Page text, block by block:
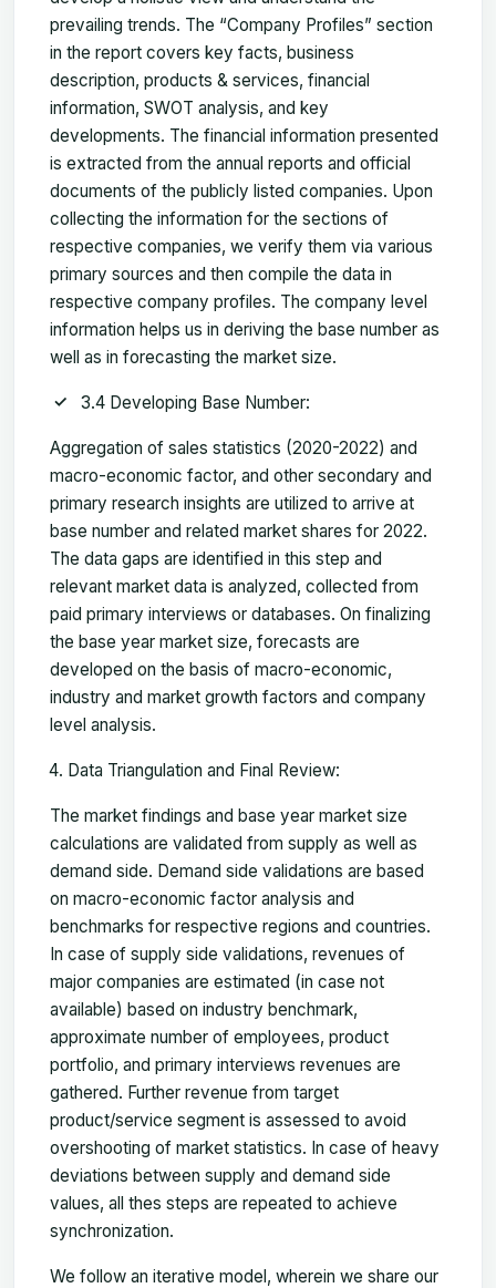
prevailing trends. The “Company Profiles” section
in the report covers key facts, business
description, products & services, financial
information, SWOT analysis, and key
developments. The financial information presented
is extracted from the annual reports and official
documents of the publicly listed companies. Upon
collecting the information for the sections of
respective companies, we verify them via various
primary sources and then compile the data in
respective company profiles. The company level
information helps us in deriving the base number as
well as in forecasting the market size.
3.4 Developing Base Number:
Aggregation of sales statistics (2020-2022) and
macro-economic factor, and other secondary and
primary research insights are utilized to arrive at
base number and related market shares for 2022.
The data gaps are identified in this step and
relevant market data is analyzed, collected from
paid primary interviews or databases. On finalizing
the base year market size, forecasts are
developed on the basis of macro-economic,
industry and market growth factors and company
level analysis.
Data Triangulation and Final Review:
The market findings and base year market size
calculations are validated from supply as well as
demand side. Demand side validations are based
on macro-economic factor analysis and
benchmarks for respective regions and countries.
In case of supply side validations, revenues of
major companies are estimated (in case not
available) based on industry benchmark,
approximate number of employees, product
portfolio, and primary interviews revenues are
gathered. Further revenue from target
product/service segment is assessed to avoid
overshooting of market statistics. In case of heavy
deviations between supply and demand side
values, all thes steps are repeated to achieve
synchronization.
We follow an iterative model, wherein we share our